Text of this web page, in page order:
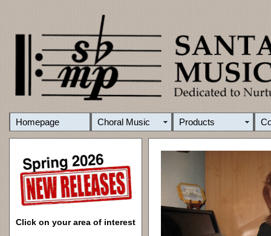
Homepage Choral Music Products
Click on your area of interest